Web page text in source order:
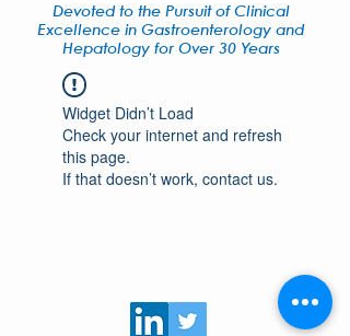
Devoted to the Pursuit of Clinical
Excellence in Gastroenterology and
Hepatology for Over 30 Years
Widget Didn’t Load
Check your internet and refresh
this page.
If that doesn’t work, contact us.